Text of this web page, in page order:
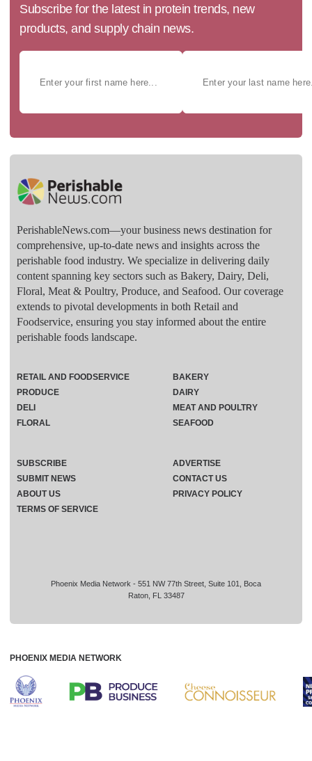
Subscribe for the latest in protein trends, new
products, and supply chain news.
PerishableNews.com—​your business news destination for
comprehensive, up-to-date news and insights across the
perishable food industry. We specialize in delivering daily
content spanning key sectors such as Bakery, Dairy, Deli,
Floral, Meat & Poultry, Produce, and Seafood. Our coverage
extends to pivotal developments in both Retail and
Foodservice, ensuring you stay informed about the entire
perishable foods landscape.
Phoenix Media Network - 551 NW 77th Street, Suite 101, Boca
Raton, FL 33487
RETAIL AND FOODSERVICE
PRODUCE
DELI
FLORAL
BAKERY
DAIRY
MEAT AND POULTRY
SEAFOOD
SUBSCRIBE
ADVERTISE
SUBMIT NEWS
CONTACT US
ABOUT US
PRIVACY POLICY
TERMS OF SERVICE
PHOENIX MEDIA NETWORK